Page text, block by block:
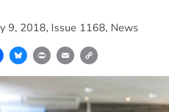
9, 2018, Issue 1168, News
FacebookBlueskyPrint Email